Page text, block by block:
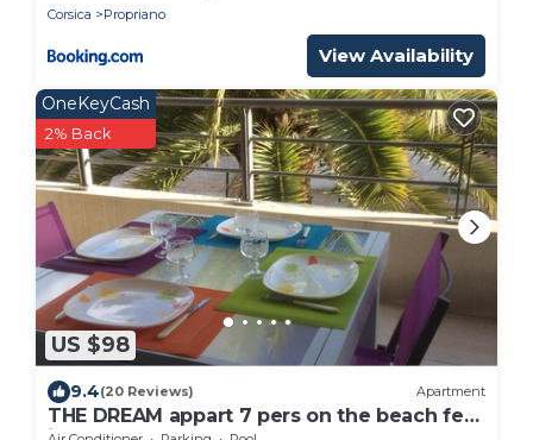
Corsica
Propriano
View Availability
US $98
OneKeyCash
2% Back
9.4(20 Reviews) Apartment
THE DREAM appart 7 pers on the beach feet